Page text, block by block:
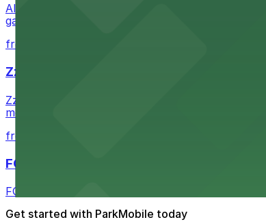
Alma San Diego Downtown, a Tribute Portfolio
garages and metered street spaces
from $2.25
Zzan Downtown
Zzan Downtown at 1100 Fifth Ave in San Diego
metered street spaces within a short walk for
from $2.25
FOUND Hotels, San Diego Downtown,
FOUND Hotels, San Diego Downtown, Series
Get started with ParkMobile today